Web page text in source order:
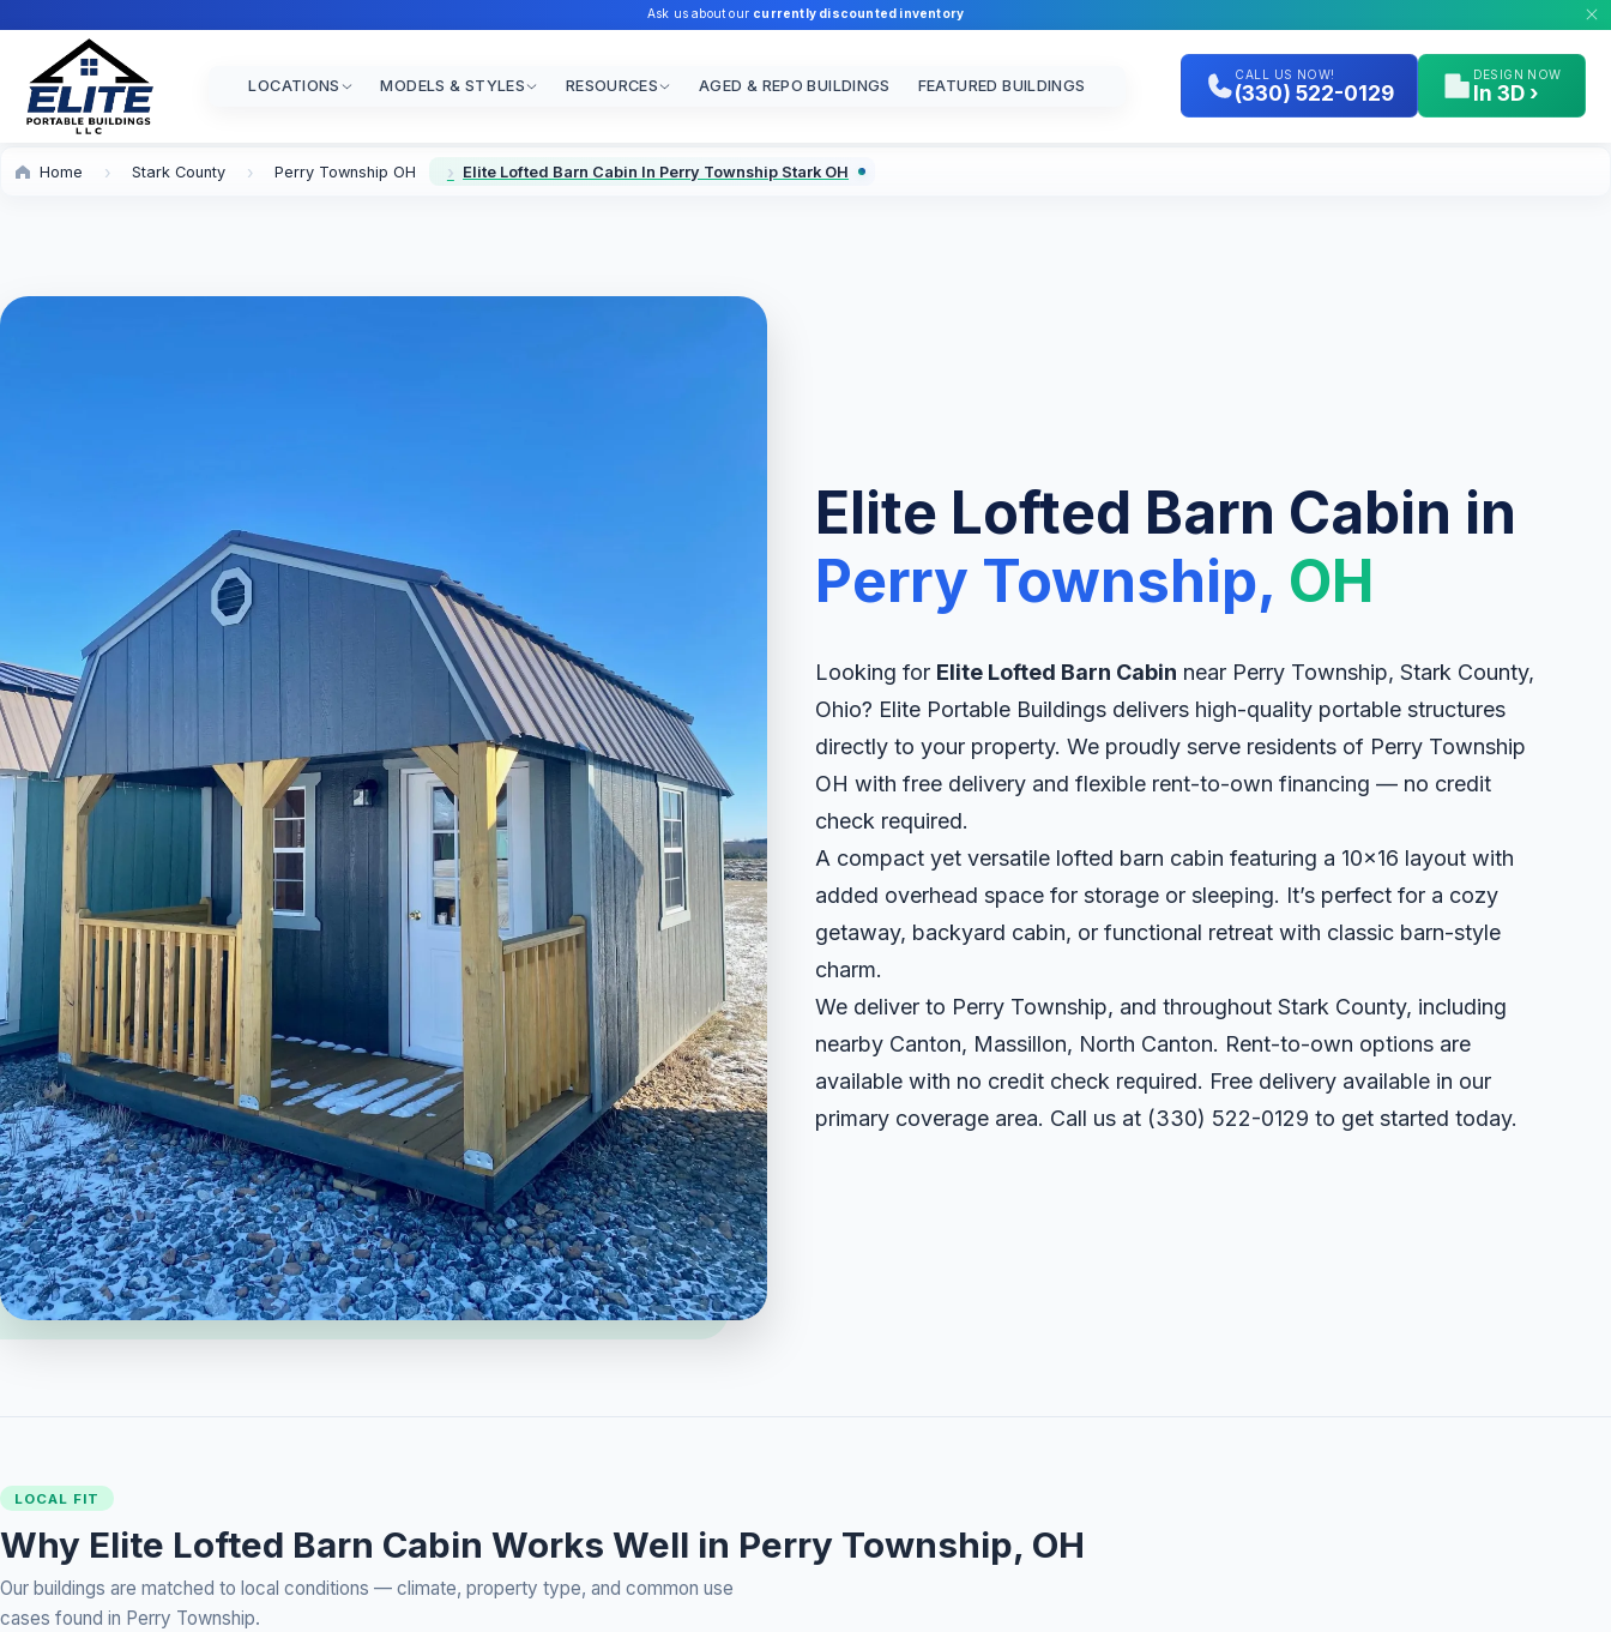
Ask us about our currently discounted inventory
LOCATIONS MODELS & STYLES RESOURCES AGED & REPO BUILDINGS FEATURED BUILDINGS
CALL US NOW!
(330) 522-0129
DESIGN NOW
In 3D ›
Home Stark County Perry Township OH Elite Lofted Barn Cabin In Perry Township Stark OH
Elite Lofted Barn Cabin in
Perry Township, OH
Looking for Elite Lofted Barn Cabin near Perry Township, Stark County,
Ohio? Elite Portable Buildings delivers high-quality portable structures
directly to your property. We proudly serve residents of Perry Township
OH with free delivery and flexible rent-to-own financing — no credit
check required.
A compact yet versatile lofted barn cabin featuring a 10x16 layout with
added overhead space for storage or sleeping. It’s perfect for a cozy
getaway, backyard cabin, or functional retreat with classic barn-style
charm.
We deliver to Perry Township, and throughout Stark County, including
nearby Canton, Massillon, North Canton. Rent-to-own options are
available with no credit check required. Free delivery available in our
primary coverage area. Call us at (330) 522-0129 to get started today.
LOCAL FIT
Why Elite Lofted Barn Cabin Works Well in Perry Township, OH
Our buildings are matched to local conditions — climate, property type, and common use
cases found in Perry Township.